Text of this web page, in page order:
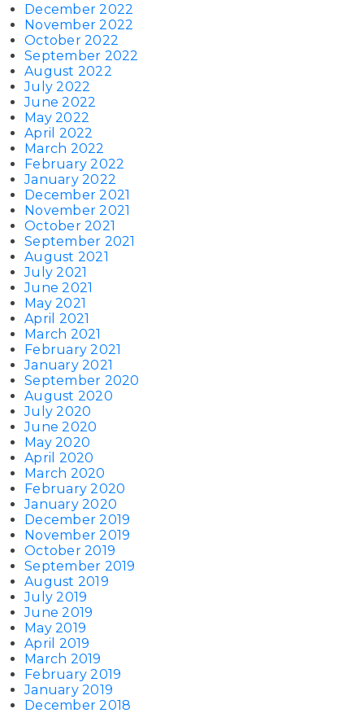
December 2022
November 2022
October 2022
September 2022
August 2022
July 2022
June 2022
May 2022
April 2022
March 2022
February 2022
January 2022
December 2021
November 2021
October 2021
September 2021
August 2021
July 2021
June 2021
May 2021
April 2021
March 2021
February 2021
January 2021
September 2020
August 2020
July 2020
June 2020
May 2020
April 2020
March 2020
February 2020
January 2020
December 2019
November 2019
October 2019
September 2019
August 2019
July 2019
June 2019
May 2019
April 2019
March 2019
February 2019
January 2019
December 2018